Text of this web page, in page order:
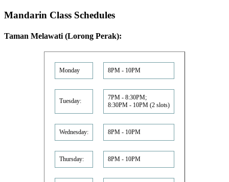
Mandarin Class Schedules
Taman Melawati (Lorong Perak):
Monday 8PM - 10PM
Tuesday:
7PM - 8:30PM;
8:30PM - 10PM (2 slots)
Wednesday: 8PM - 10PM
Thursday: 8PM - 10PM